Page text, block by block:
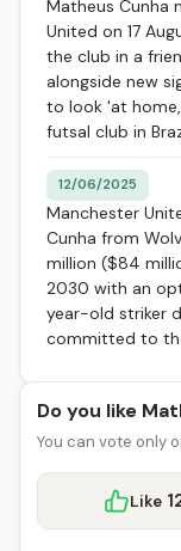
Matheus Cunha
United on 17
the club in a
alongside new
to look 'at
futsal club in
12/06/2025
Manchester
Cunha from
million ($84
2030 with an
year-old striker
committed to
Do you like
You can vote only
Like